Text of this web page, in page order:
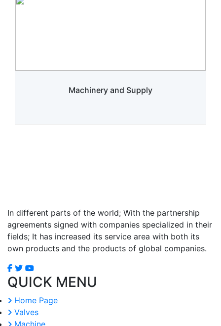
Machinery and Supply
In different parts of the world; With the partnership
agreements signed with companies specialized in their
fields; It has increased its service area with both its
own products and the products of global companies.
QUICK MENU
Home Page
Valves
Machine